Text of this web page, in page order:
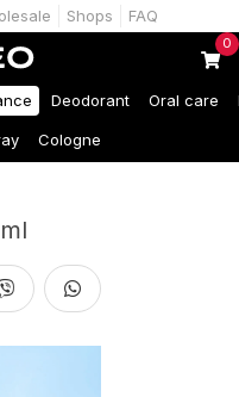
Shops FAQ
0
Deodorant Oral care
Cologne